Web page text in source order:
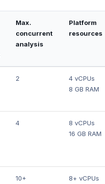
Max.
concurrent
analysis
Platform
resources
2
4 vCPUs
8 GB RAM
4
8 vCPUs
16 GB RAM
10+
8+ vCPUs